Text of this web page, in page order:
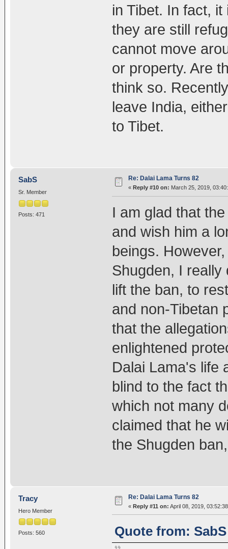
in Tibet. In fact,
they are still
cannot move
or property. Are
think so.
leave India,
to Tibet.
SabS
Sr. Member
Posts: 471
Re: Dalai Lama Turns 82
« Reply #10 on: March 25, 2019,
I am glad that
and wish him a
beings.
Shugden, I really
lift the ban, to
and non-Tibetan
that the
enlightened
Dalai Lama's life
blind to the fact
which not many
claimed that he
the Shugden
Tracy
Hero Member
Posts: 560
Re: Dalai Lama Turns 82
« Reply #11 on: April 08, 2019,
Quote from: